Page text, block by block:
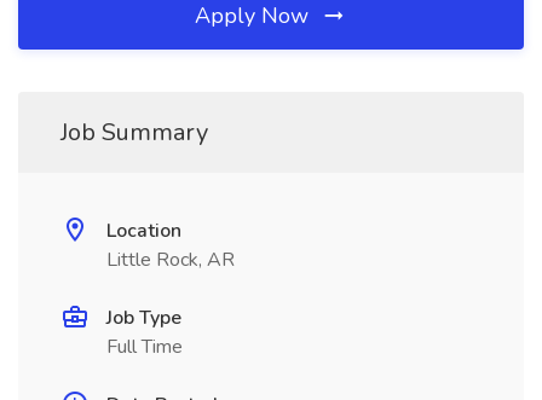
Apply Now
Job Summary
Location
Little Rock, AR
Job Type
Full Time